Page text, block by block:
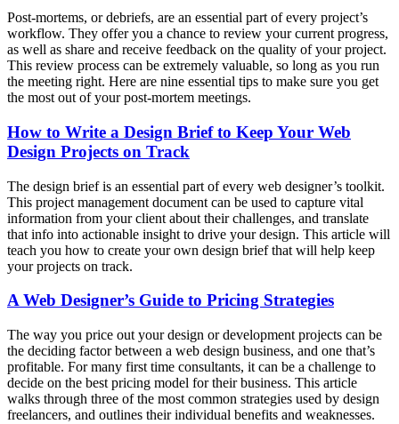
Post-mortems, or debriefs, are an essential part of every project’s
workflow. They offer you a chance to review your current progress,
as well as share and receive feedback on the quality of your project.
This review process can be extremely valuable, so long as you run
the meeting right. Here are nine essential tips to make sure you get
the most out of your post-mortem meetings.
How to Write a Design Brief to Keep Your Web
Design Projects on Track
The design brief is an essential part of every web designer’s toolkit.
This project management document can be used to capture vital
information from your client about their challenges, and translate
that info into actionable insight to drive your design. This article will
teach you how to create your own design brief that will help keep
your projects on track.
A Web Designer’s Guide to Pricing Strategies
The way you price out your design or development projects can be
the deciding factor between a web design business, and one that’s
profitable. For many first time consultants, it can be a challenge to
decide on the best pricing model for their business. This article
walks through three of the most common strategies used by design
freelancers, and outlines their individual benefits and weaknesses.